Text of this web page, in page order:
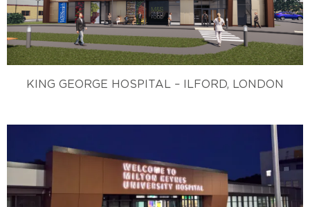
KING GEORGE HOSPITAL – ILFORD, LONDON